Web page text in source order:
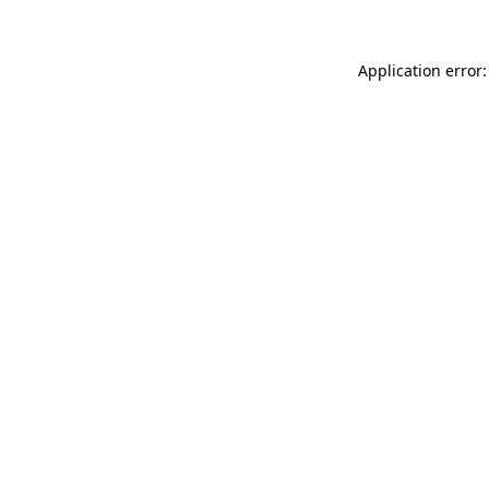
Application